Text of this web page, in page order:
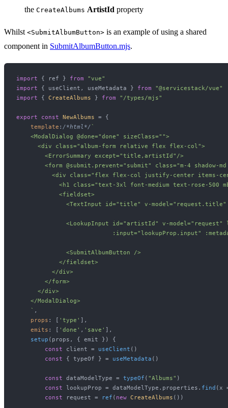
the CreateAlbums ArtistId property
Whilst <SubmitAlbumButton> is an example of using a shared
component in SubmitAlbumButton.mjs.
import { ref } from
"vue"
import { useClient, useMetadata } from
"@servicestack/vue"
import { CreateAlbums } from "/types/mjs"
export const NewAlbums = {
template : /*html*/ `
    <ModalDialog @done="done" sizeClass="">
      <div class="album-form relative flex flex-col">
        <ErrorSummary except="title,artistId"/>
<form @submit.prevent="submit" class="m-4 shadow-
<div class="flex flex-col justify-center items-
<h1 class="text-3xl font-medium text-rose-500
            <fieldset>
<TextInput id="title" v-
<LookupInput id="artistId" v-model="request"
:input="lookupProp.input"
              <SubmitAlbumButton />
            </fieldset>
          </div>
        </form>
      </div>
    </ModalDialog>
    `
,
props : [ 'type' ],
emits : [ 'done' , 'save' ],
setup ( props, { emit } ) {
const client = useClient ()
const { typeOf } = useMetadata ()
const dataModelType = typeOf ( "Albums" )
const lookupProp = dataModelType. properties . find (x
const request = ref ( new CreateAlbums ())